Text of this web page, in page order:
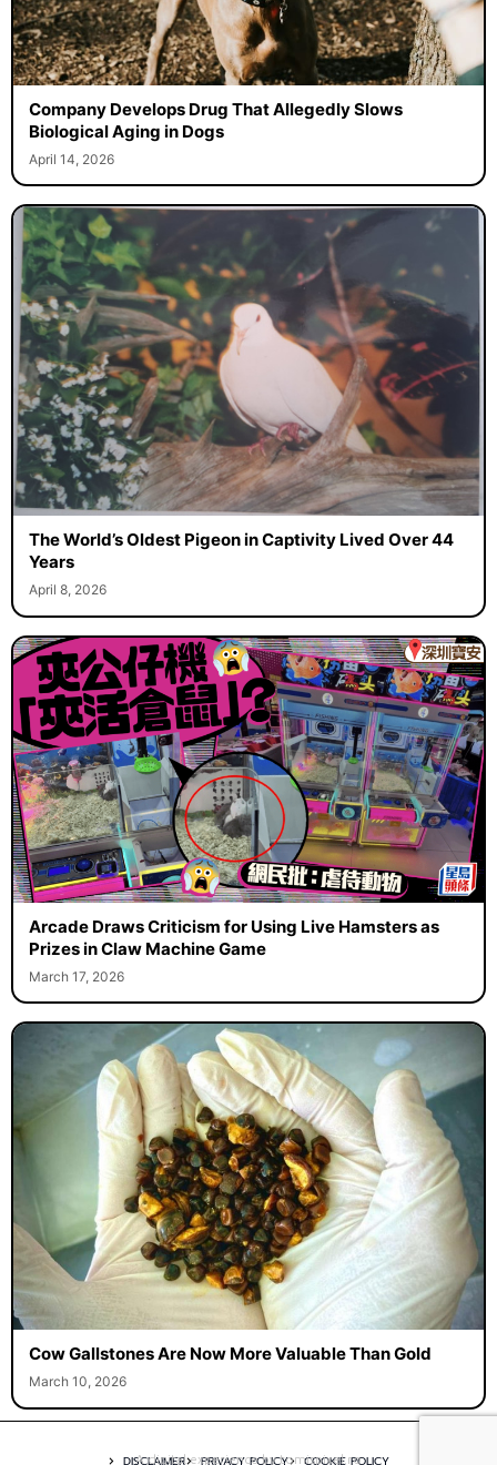
Company Develops Drug That Allegedly Slows
Biological Aging in Dogs
April 14, 2026
The World’s Oldest Pigeon in Captivity Lived Over 44
Years
April 8, 2026
Arcade Draws Criticism for Using Live Hamsters as
Prizes in Claw Machine Game
March 17, 2026
Cow Gallstones Are Now More Valuable Than Gold
March 10, 2026
DISCLAIMER PRIVACY POLICY COOKIE POLICY
A digital experience by tomispixel.ro